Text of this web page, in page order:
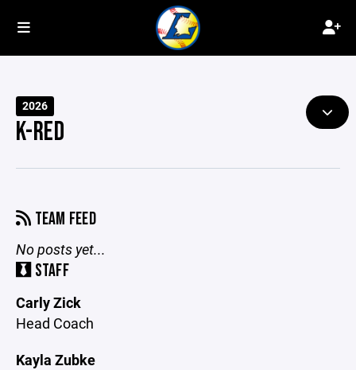
2026
K-RED
TEAM FEED
No posts yet...
STAFF
Carly Zick
Head Coach
Kayla Zubke